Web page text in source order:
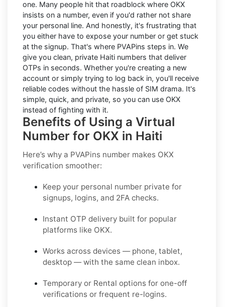
one. Many people hit that roadblock where OKX
insists on a number, even if you'd rather not share
your personal line. And honestly, it's frustrating that
you either have to expose your number or get stuck
at the signup. That's where PVAPins steps in. We
give you clean, private Haiti numbers that deliver
OTPs in seconds. Whether you're creating a new
account or simply trying to log back in, you'll receive
reliable codes without the hassle of SIM drama. It's
simple, quick, and private, so you can use OKX
instead of fighting with it.
Benefits of Using a Virtual
Number for OKX in Haiti
Here’s why a PVAPins number makes OKX
verification smoother:
Keep your personal number private for
signups, logins, and 2FA checks.
Instant OTP delivery built for popular
platforms like OKX.
Works across devices — phone, tablet,
desktop — with the same clean inbox.
Temporary or Rental options for one-off
verifications or frequent re-logins.